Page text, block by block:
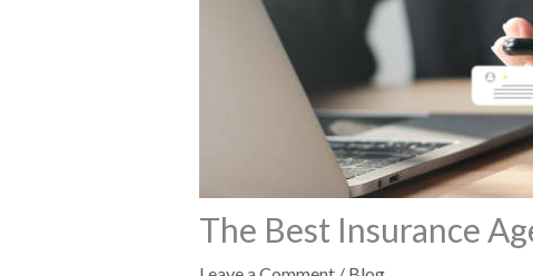
The Best Insurance